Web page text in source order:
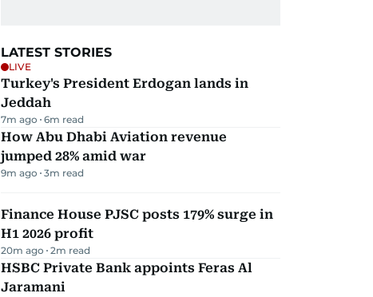
LATEST STORIES
LIVE
Turkey's President Erdogan lands in
Jeddah
7m ago 6m read
How Abu Dhabi Aviation revenue
jumped 28% amid war
9m ago 3m read
Finance House PJSC posts 179% surge in
H1 2026 profit
20m ago 2m read
HSBC Private Bank appoints Feras Al
Jaramani